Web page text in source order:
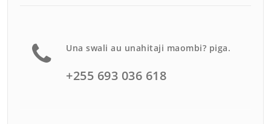
Una swali au unahitaji maombi? piga.
+255 693 036 618